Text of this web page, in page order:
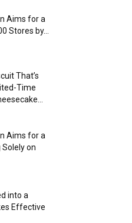
Aims for a
Stores by...
That’s
Time
Aims for a
on
into a
Effective